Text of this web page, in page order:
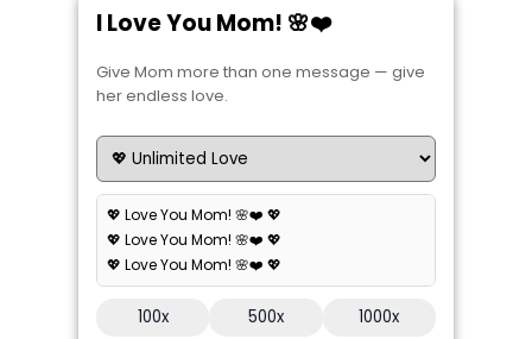
I Love You Mom! 🌸❤️
Give Mom more than one message — give
her endless love.
💖 Love You Mom! 🌸❤️ 💖
💖 Love You Mom! 🌸❤️ 💖
💖 Love You Mom! 🌸❤️ 💖
100x 500x 1000x